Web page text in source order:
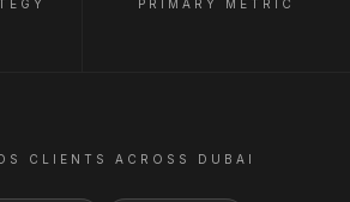
PRIMARY METRIC
CLIENTS ACROSS DUBAI